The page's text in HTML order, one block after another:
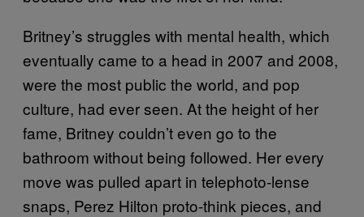
Britney’s struggles with mental health, which
eventually came to a head in 2007 and 2008,
were the most public the world, and pop
culture, had ever seen. At the height of her
fame, Britney couldn’t even go to the
bathroom without being followed. Her every
move was pulled apart in telephoto-lense
snaps, Perez Hilton proto-think pieces, and